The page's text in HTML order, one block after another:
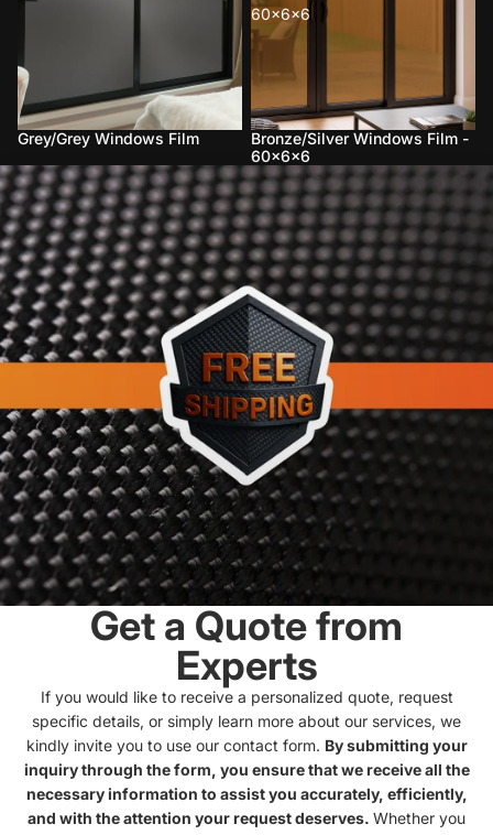
Grey/Grey Windows Film
60x6x6
Bronze/Silver Windows Film -
60x6x6
Get a Quote from
Experts
If you would like to receive a personalized quote, request
specific details, or simply learn more about our services, we
kindly invite you to use our contact form. By submitting your
inquiry through the form, you ensure that we receive all the
necessary information to assist you accurately, efficiently,
and with the attention your request deserves. Whether you